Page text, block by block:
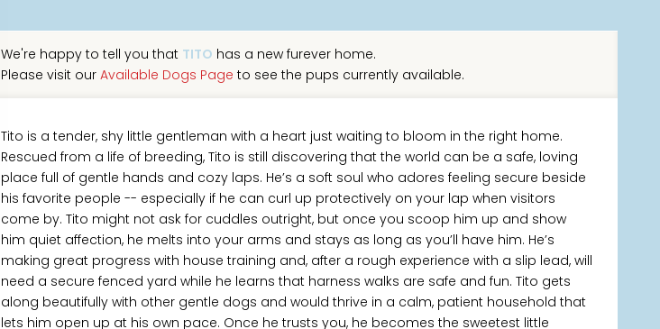
We're happy to tell you that TITO has a new furever home.
Please visit our Available Dogs Page to see the pups currently available.
Tito is a tender, shy little gentleman with a heart just waiting to bloom in the right home.
Rescued from a life of breeding, Tito is still discovering that the world can be a safe, loving
place full of gentle hands and cozy laps. He’s a soft soul who adores feeling secure beside
his favorite people -- especially if he can curl up protectively on your lap when visitors
come by. Tito might not ask for cuddles outright, but once you scoop him up and show
him quiet affection, he melts into your arms and stays as long as you’ll have him. He’s
making great progress with house training and, after a rough experience with a slip lead, will
need a secure fenced yard while he learns that harness walks are safe and fun. Tito gets
along beautifully with other gentle dogs and would thrive in a calm, patient household that
lets him open up at his own pace. Once he trusts you, he becomes the sweetest little